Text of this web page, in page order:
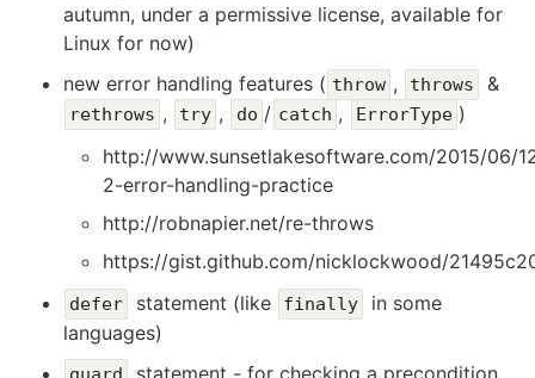
autumn, under a permissive license, available for
Linux for now)
new error handling features ( throw , throws &
rethrows , try , do / catch , ErrorType )
http://www.sunsetlakesoftware.com/2015/06/
2-error-handling-practice
http://robnapier.net/re-throws
https://gist.github.com/nicklockwood/
defer statement (like finally
in some
languages)
statement - for checking a precondition